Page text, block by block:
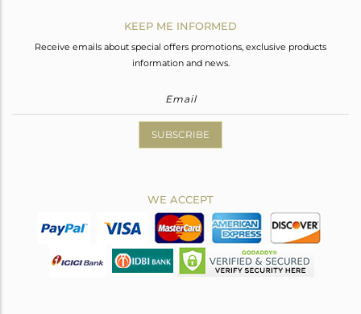
KEEP ME INFORMED
Receive emails about special offers promotions, exclusive products
information and news.
SUBSCRIBE
WE ACCEPT